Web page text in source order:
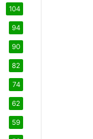
104
94
90
82
74
62
59